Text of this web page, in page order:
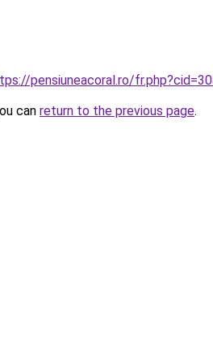
pensiuneacoral.ro/
can return to the previous page.